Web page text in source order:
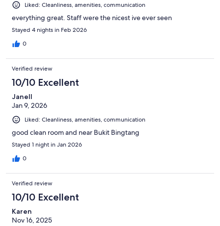
Liked: Cleanliness, amenities, communication
everything great. Staff were the nicest ive ever seen
Stayed 4 nights in Feb 2026
0
Verified review
10/10 Excellent
Janell
Jan 9, 2026
Liked: Cleanliness, amenities, communication
good clean room and near Bukit Bingtang
Stayed 1 night in Jan 2026
0
Verified review
10/10 Excellent
Karen
Nov 16, 2025